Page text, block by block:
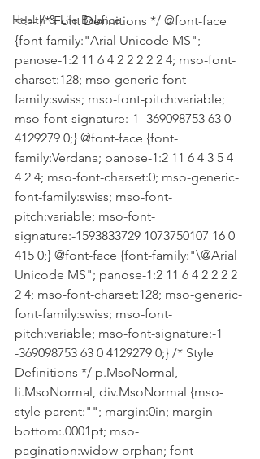
Health & Life Balance
<!-- /* Font Definitions */ @font-face
{font-family:"Arial Unicode MS";
panose-1:2 11 6 4 2 2 2 2 2 4; mso-font-
charset:128; mso-generic-font-
family:swiss; mso-font-pitch:variable;
mso-font-signature:-1 -369098753 63 0
4129279 0;} @font-face {font-
family:Verdana; panose-1:2 11 6 4 3 5 4
4 2 4; mso-font-charset:0; mso-generic-
font-family:swiss; mso-font-
pitch:variable; mso-font-
signature:-1593833729 1073750107 16 0
415 0;} @font-face {font-family:"\@Arial
Unicode MS"; panose-1:2 11 6 4 2 2 2 2
2 4; mso-font-charset:128; mso-generic-
font-family:swiss; mso-font-
pitch:variable; mso-font-signature:-1
-369098753 63 0 4129279 0;} /* Style
Definitions */ p.MsoNormal,
li.MsoNormal, div.MsoNormal {mso-
style-parent:""; margin:0in; margin-
bottom:.0001pt; mso-
pagination:widow-orphan; font-